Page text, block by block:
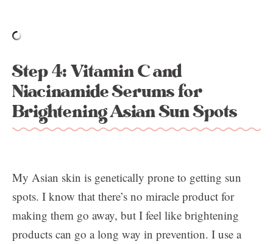
Step 4: Vitamin C and
Niacinamide Serums for
Brightening Asian Sun Spots
My Asian skin is genetically prone to getting sun
spots. I know that there’s no miracle product for
making them go away, but I feel like brightening
products can go a long way in prevention. I use a